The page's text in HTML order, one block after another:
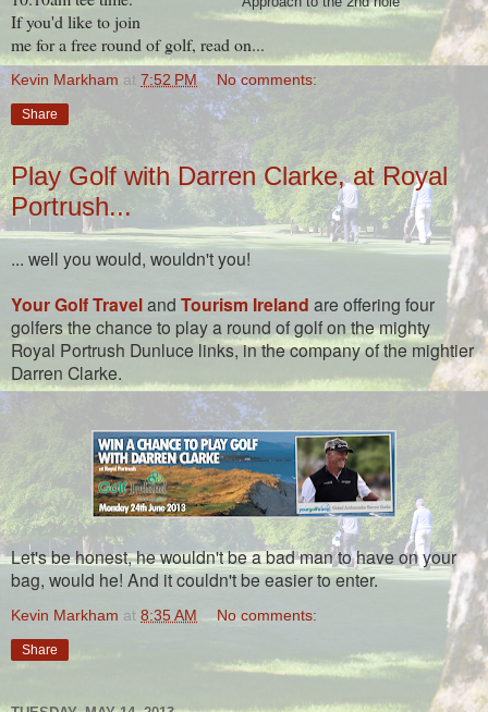
If you'd like to join
me for a free round of golf, read on...
Kevin Markham at 7:52 PM No comments:
Share
Play Golf with Darren Clarke, at Royal
Portrush...
... well you would, wouldn't you!
Your Golf Traveland Tourism Ireland are offering four
golfers the chance to play a round of golf on the mighty
Royal Portrush Dunluce links, in the company of the mightier
Darren Clarke.
Let's be honest, he wouldn't be a bad man to have on your
bag, would he! And it couldn't be easier to enter.
Kevin Markham at 8:35 AM No comments:
Share